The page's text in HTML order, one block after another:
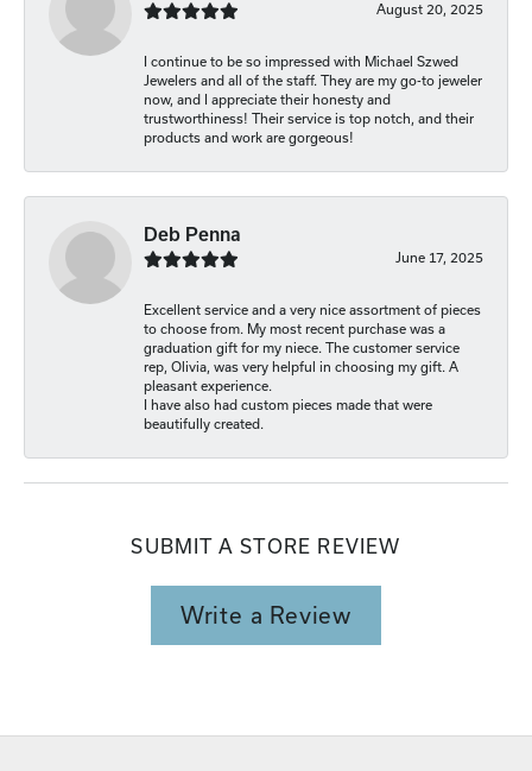
August 20, 2025
I continue to be so impressed with Michael Szwed
Jewelers and all of the staff. They are my go-to jeweler
now, and I appreciate their honesty and
trustworthiness! Their service is top notch, and their
products and work are gorgeous!
Deb Penna
June 17, 2025
Excellent service and a very nice assortment of pieces
to choose from. My most recent purchase was a
graduation gift for my niece. The customer service
rep, Olivia, was very helpful in choosing my gift. A
pleasant experience.
I have also had custom pieces made that were
beautifully created.
SUBMIT A STORE REVIEW
Write a Review